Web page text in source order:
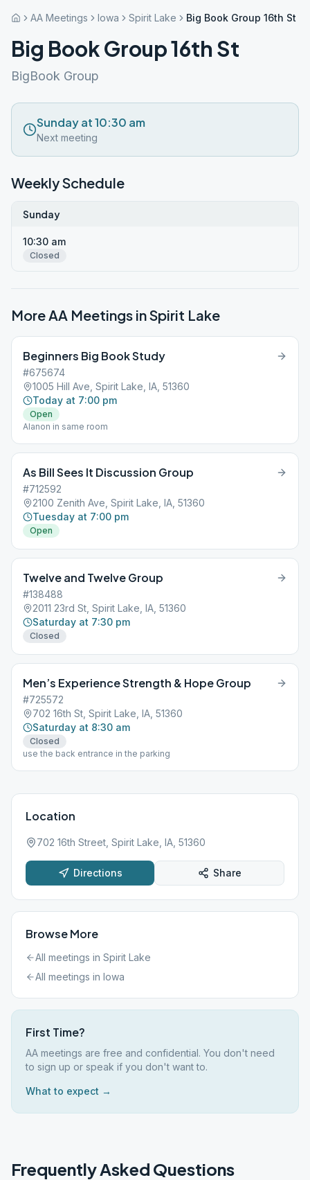
AA Meetings Iowa Spirit Lake Big Book Group 16th St
Big Book Group 16th St
BigBook Group
Sunday at 10:30 am
Next meeting
Weekly Schedule
Sunday
10:30 am
Closed
More AA Meetings inSpirit Lake
Beginners Big Book Study
#675674
1005 Hill Ave, Spirit Lake, IA, 51360
Today at 7:00 pm
Open
Alanon in same room
As Bill Sees It Discussion Group
#712592
2100 Zenith Ave, Spirit Lake, IA, 51360
Tuesday at 7:00 pm
Open
Twelve and Twelve Group
#138488
2011 23rd St, Spirit Lake, IA, 51360
Saturday at 7:30 pm
Closed
Men’s Experience Strength & Hope Group
#725572
702 16th St, Spirit Lake, IA, 51360
Saturday at 8:30 am
Closed
use the back entrance in the parking
Location
702 16th Street, Spirit Lake, IA, 51360
Directions Share
Browse More
All meetings in Spirit Lake
All meetings in Iowa
First Time?
AA meetings are free and confidential. You don't need
to sign up or speak if you don't want to.
What to expect →
Frequently Asked Questions